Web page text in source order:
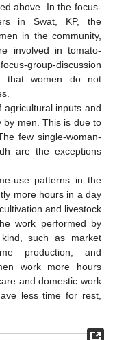
above. In the focus-
in Swat, KP, the
in the community,
involved in tomato-
group-discussion
that women do not
agricultural inputs and
by men. This is due to
few single-woman-
are the exceptions
use patterns in the
more hours in a day
and livestock
work performed by
such as market
production, and
work more hours
and domestic work
less time for rest,